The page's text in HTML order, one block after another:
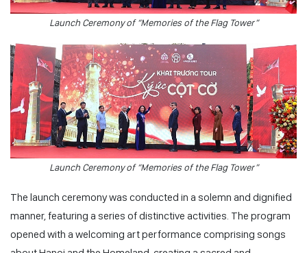
Launch Ceremony of “Memories of the Flag Tower”
Launch Ceremony of “Memories of the Flag Tower”
The launch ceremony was conducted in a solemn and dignified
manner, featuring a series of distinctive activities. The program
opened with a welcoming art performance comprising songs